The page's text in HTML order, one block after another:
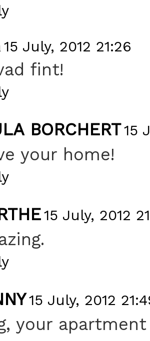
15 July, 2012 21:26
fint!
BORCHERT15
your home!
15 July, 2012
15 July, 2012
your